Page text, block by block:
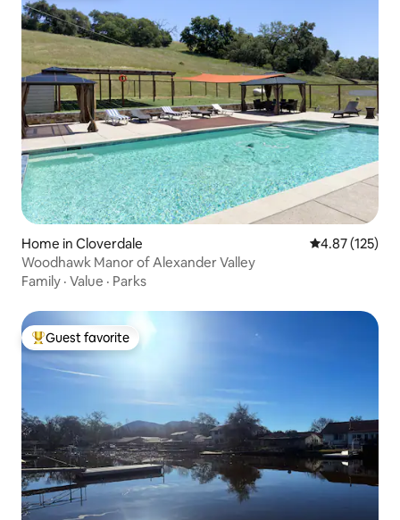
Home in Cloverdale 4.87 out of 5
4.87 (125)
Woodhawk Manor of Alexander Valley
Family · Value · Parks
Top guest favorite
Guest favorite